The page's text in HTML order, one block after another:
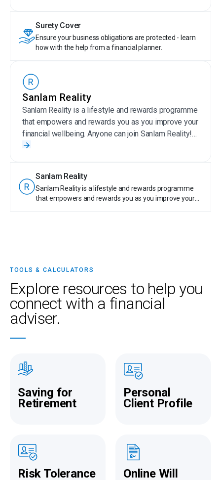
Surety Cover
Ensure your business obligations are protected - learn
how with the help from a financial planner.
Sanlam Reality
Sanlam Reality is a lifestyle and rewards programme
that empowers and rewards you as you improve your
financial wellbeing. Anyone can join Sanlam Reality!
Sanlam Reality members get special offers on
Plus, members are rewarded for their financially
responsible behaviour by earning tier points. With
Sanlam Reality, taking care of your money is truly
Sanlam Reality
Sanlam Reality is a lifestyle and rewards programme
that empowers and rewards you as you improve your
taking care of your money is truly rewarding.
TOOLS & CALCULATORS
Explore resources to help you
connect with a financial
adviser.
Saving for
Retirement
Personal
Client Profile
Risk Tolerance Online Will